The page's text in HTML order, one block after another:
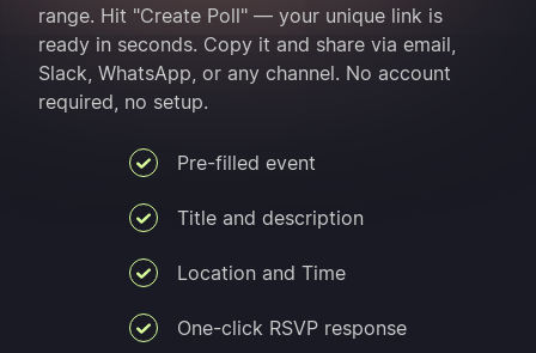
range. Hit "Create Poll" — your unique link is
ready in seconds. Copy it and share via email,
Slack, WhatsApp, or any channel. No account
required, no setup.
Pre-filled event
Title and description
Location and Time
One-click RSVP response